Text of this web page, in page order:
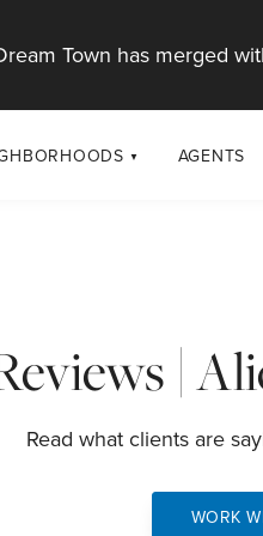
Town has merged
AGENTS
|
Read what clients are
WORK